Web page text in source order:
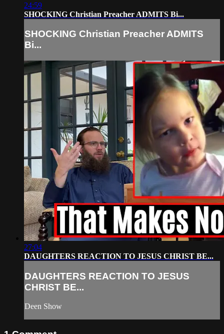
24:59
SHOCKING Christian Preacher ADMITS Bi...
SHOCKING Christian Preacher ADMITS
Bi...
27:04
DAUGHTERS REACTION TO JESUS CHRIST BE...
DAUGHTERS REACTION TO JESUS
CHRIST BE...
Deen Show